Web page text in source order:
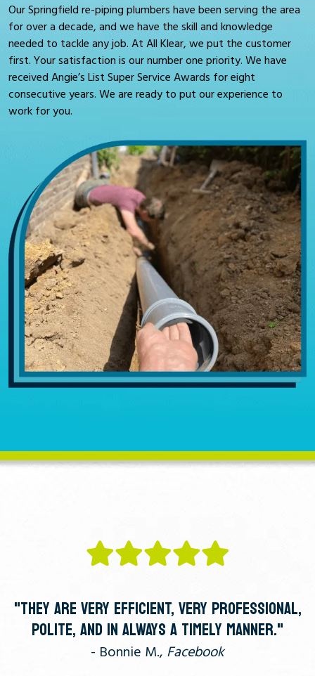
Our Springfield re-piping plumbers have been serving the area
for over a decade, and we have the skill and knowledge
needed to tackle any job. At All Klear, we put the customer
first. Your satisfaction is our number one priority. We have
received Angie’s List Super Service Awards for eight
consecutive years. We are ready to put our experience to
work for you.
"THEY ARE VERY EFFICIENT, VERY PROFESSIONAL,
POLITE, AND IN ALWAYS A TIMELY MANNER."
- Bonnie M., Facebook